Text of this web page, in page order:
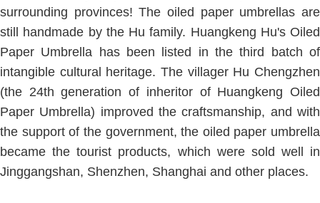
surrounding provinces! The oiled paper umbrellas are
still handmade by the Hu family. Huangkeng Hu's Oiled
Paper Umbrella has been listed in the third batch of
intangible cultural heritage. The villager Hu Chengzhen
(the 24th generation of inheritor of Huangkeng Oiled
Paper Umbrella) improved the craftsmanship, and with
the support of the government, the oiled paper umbrella
became the tourist products, which were sold well in
Jinggangshan, Shenzhen, Shanghai and other places.